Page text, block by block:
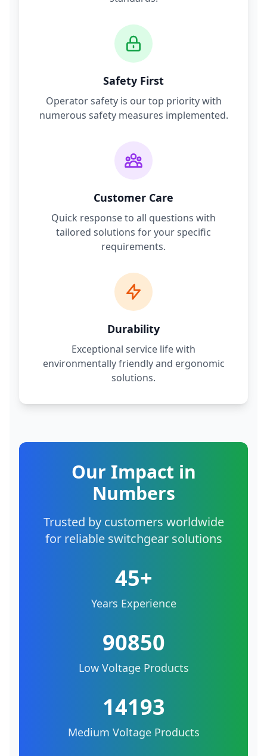
Safety First
Operator safety is our top priority with
numerous safety measures implemented.
Customer Care
Quick response to all questions with
tailored solutions for your specific
requirements.
Durability
Exceptional service life with
environmentally friendly and ergonomic
solutions.
Our Impact in
Numbers
Trusted by customers worldwide
for reliable switchgear solutions
45+
Years Experience
90850
Low Voltage Products
14193
Medium Voltage Products